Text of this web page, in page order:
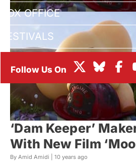
BOX OFFICE
FESTIVALS
‘Dam Keeper’
With New Film
By Amid Amidi | 10 years ago